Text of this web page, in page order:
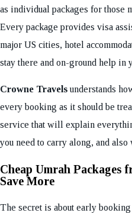
as individual packages for those
Every package provides visa
major US cities, hotel
stay there and on-ground help in
Crowne Travelsunderstands
every booking as it should be
service that will explain
you need to carry along, and
Cheap Umrah Packages
Save More
The secret is about early